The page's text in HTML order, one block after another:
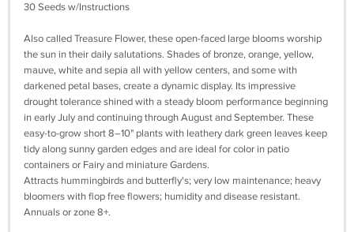
30 Seeds w/Instructions
Also called Treasure Flower, these open-faced large blooms worship
the sun in their daily salutations. Shades of bronze, orange, yellow,
mauve, white and sepia all with yellow centers, and some with
darkened petal bases, create a dynamic display. Its impressive
drought tolerance shined with a steady bloom performance beginning
in early July and continuing through August and September. These
easy-to-grow short 8–10" plants with leathery dark green leaves keep
tidy along sunny garden edges and are ideal for color in patio
containers or Fairy and miniature Gardens.
Attracts hummingbirds and butterfly's; very low maintenance; heavy
bloomers with flop free flowers; humidity and disease resistant.
Annuals or zone 8+.